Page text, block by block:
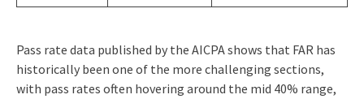
Pass rate data published by the AICPA shows that FAR has
historically been one of the more challenging sections,
with pass rates often hovering around the mid 40% range,